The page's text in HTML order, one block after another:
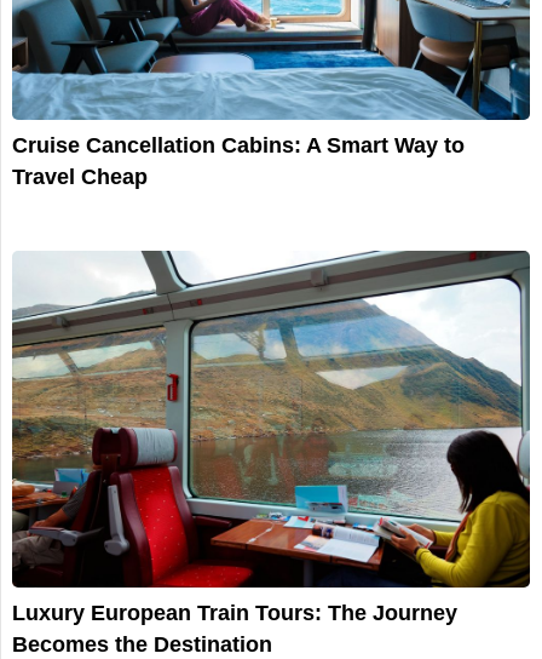
Cruise Cancellation Cabins: A Smart Way to
Travel Cheap
Luxury European Train Tours: The Journey
Becomes the Destination